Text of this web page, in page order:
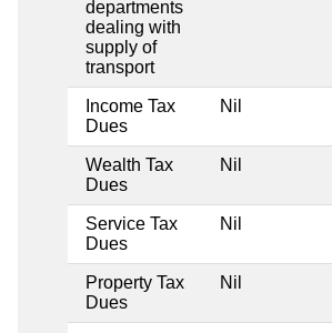
departments
dealing with
supply of
transport
Income Tax
Dues
Nil
Wealth Tax
Dues
Nil
Service Tax
Dues
Nil
Property Tax
Dues
Nil